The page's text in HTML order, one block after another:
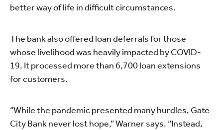
better way of life in difficult circumstances.
The bank also offered loan deferrals for those
whose livelihood was heavily impacted by COVID-
19. It processed more than 6,700 loan extensions
for customers.
“While the pandemic presented many hurdles, Gate
City Bank never lost hope,” Warner says. “Instead,